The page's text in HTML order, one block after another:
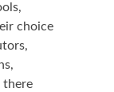
choice
there